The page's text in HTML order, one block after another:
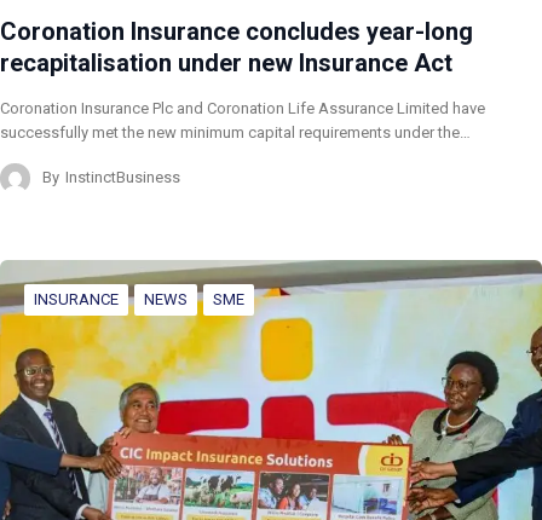
Coronation Insurance concludes year-long
recapitalisation under new Insurance Act
Coronation Insurance Plc and Coronation Life Assurance Limited have
successfully met the new minimum capital requirements under the…
By InstinctBusiness
INSURANCE NEWS SME